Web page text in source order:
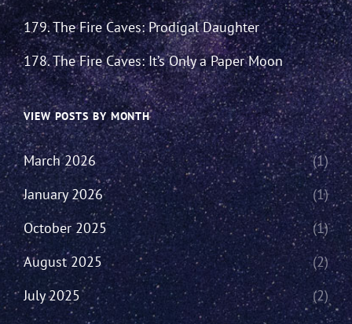
179. The Fire Caves: Prodigal Daughter
178. The Fire Caves: It’s Only a Paper Moon
VIEW POSTS BY MONTH
March 2026
(1)
January 2026
(1)
October 2025
(1)
August 2025
(2)
July 2025
(2)